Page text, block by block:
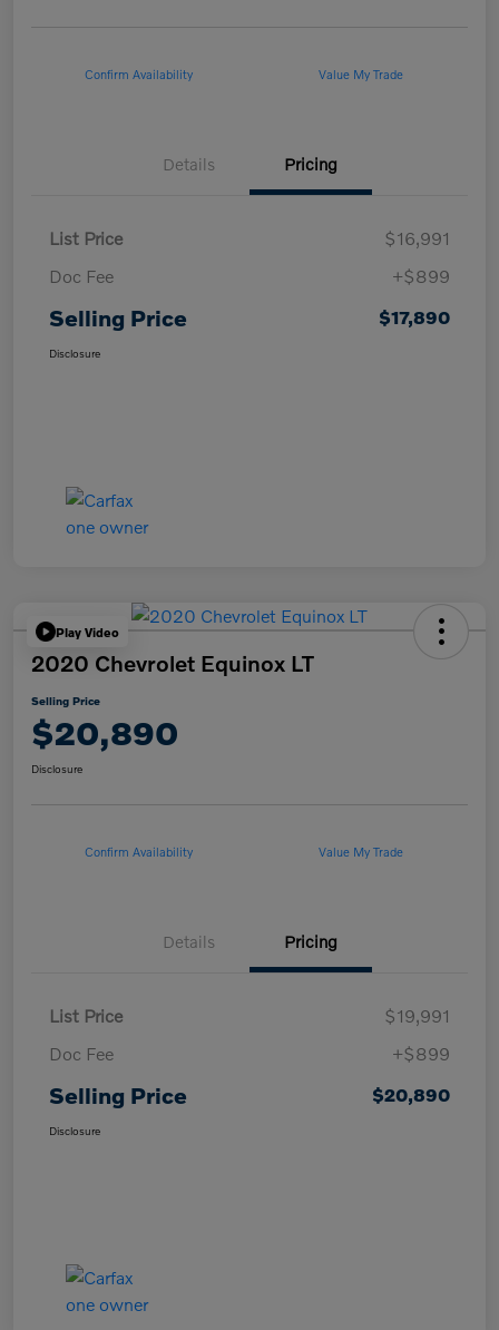
Confirm Availability Value My Trade
Details Pricing
List Price
$16,991
Doc Fee
+$899
Selling Price $17,890
Disclosure
Play Video
2020 Chevrolet Equinox LT
Selling Price
$20,890
Disclosure
Confirm Availability Value My Trade
Details Pricing
List Price
$19,991
Doc Fee
+$899
Selling Price $20,890
Disclosure